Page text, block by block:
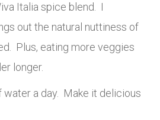
Italia spice blend. I
out the natural nuttiness of
Plus, eating more veggies
longer.
water a day. Make it delicious